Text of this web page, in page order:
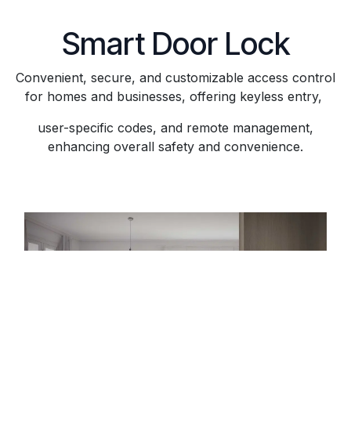
Smart Door Lock
Convenient, secure, and customizable access control
for homes and businesses, offering keyless entry,
user-specific codes, and remote management,
enhancing overall safety and convenience.